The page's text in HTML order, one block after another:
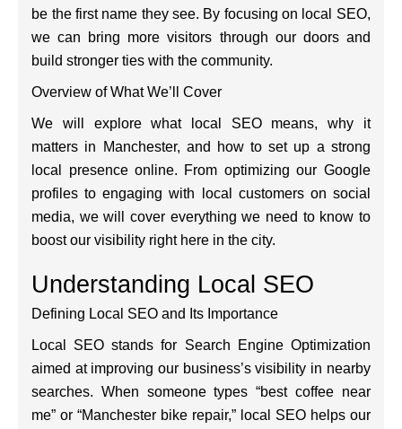
be the first name they see. By focusing on local SEO,
we can bring more visitors through our doors and
build stronger ties with the community.
Overview of What We’ll Cover
We will explore what local SEO means, why it
matters in Manchester, and how to set up a strong
local presence online. From optimizing our Google
profiles to engaging with local customers on social
media, we will cover everything we need to know to
boost our visibility right here in the city.
Understanding Local SEO
Defining Local SEO and Its Importance
Local SEO stands for Search Engine Optimization
aimed at improving our business’s visibility in nearby
searches. When someone types “best coffee near
me” or “Manchester bike repair,” local SEO helps our